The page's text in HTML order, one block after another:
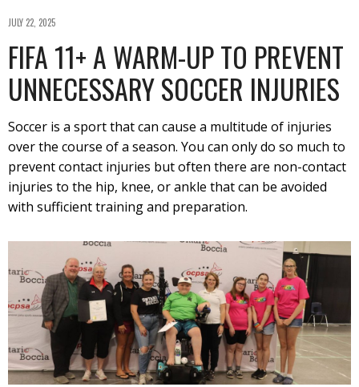
JULY 22, 2025
FIFA 11+ A WARM-UP TO PREVENT
UNNECESSARY SOCCER INJURIES
Soccer is a sport that can cause a multitude of injuries
over the course of a season. You can only do so much to
prevent contact injuries but often there are non-contact
injuries to the hip, knee, or ankle that can be avoided
with sufficient training and preparation.